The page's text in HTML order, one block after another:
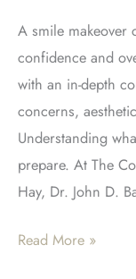
A smile makeover
confidence and
with an in-depth
concerns,
Understanding
prepare. At The
Hay, Dr. John D.
What
Read More »